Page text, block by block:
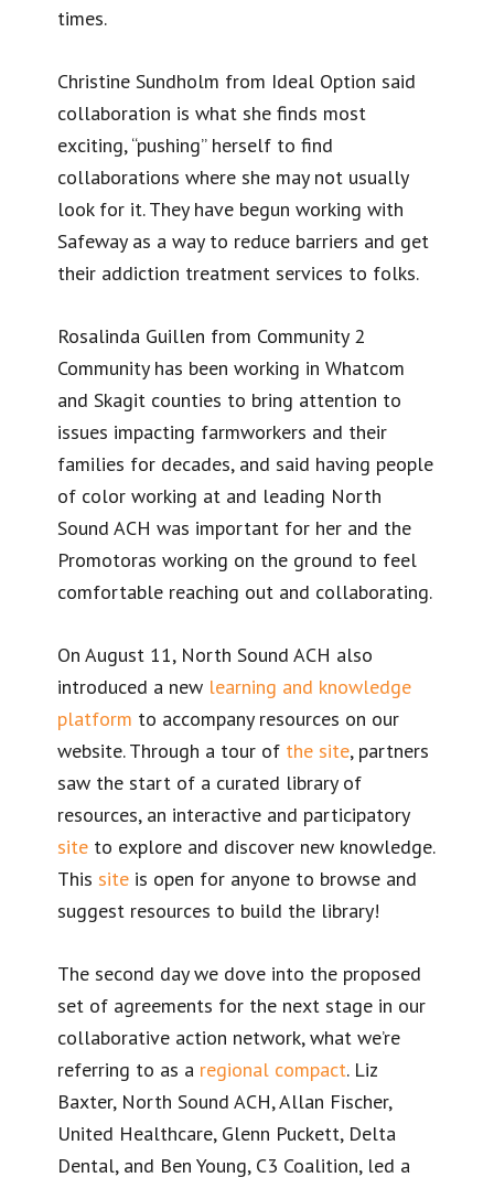
times.
Christine Sundholm from Ideal Option said
collaboration is what she finds most
exciting, “pushing” herself to find
collaborations where she may not usually
look for it. They have begun working with
Safeway as a way to reduce barriers and get
their addiction treatment services to folks.
Rosalinda Guillen from Community 2
Community has been working in Whatcom
and Skagit counties to bring attention to
issues impacting farmworkers and their
families for decades, and said having people
of color working at and leading North
Sound ACH was important for her and the
Promotoras working on the ground to feel
comfortable reaching out and collaborating.
On August 11, North Sound ACH also
introduced a new learning and knowledge
platform to accompany resources on our
website. Through a tour of the site, partners
saw the start of a curated library of
resources, an interactive and participatory
site to explore and discover new knowledge.
This site is open for anyone to browse and
suggest resources to build the library!
The second day we dove into the proposed
set of agreements for the next stage in our
collaborative action network, what we’re
referring to as a regional compact. Liz
Baxter, North Sound ACH, Allan Fischer,
United Healthcare, Glenn Puckett, Delta
Dental, and Ben Young, C3 Coalition, led a